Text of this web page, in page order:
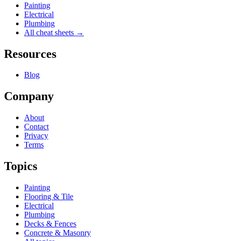
Painting
Electrical
Plumbing
All cheat sheets →
Resources
Blog
Company
About
Contact
Privacy
Terms
Topics
Painting
Flooring & Tile
Electrical
Plumbing
Decks & Fences
Concrete & Masonry